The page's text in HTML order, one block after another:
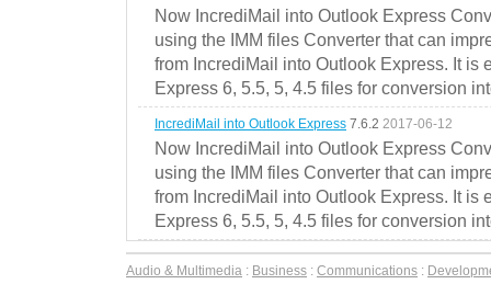
Now IncrediMail into Outlook Express
using the IMM files Converter that can
from IncrediMail into Outlook Express. It is
Express 6, 5.5, 5, 4.5 files for conversion
IncrediMail into Outlook Express 7.6.2 2017-06-12
Now IncrediMail into Outlook Express
using the IMM files Converter that can
from IncrediMail into Outlook Express. It is
Express 6, 5.5, 5, 4.5 files for conversion
Audio & Multimedia : Business : Communications :